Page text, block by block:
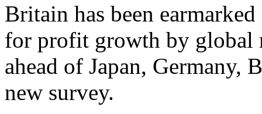
Britain has been
for profit growth by global
ahead of Japan, Germany,
new survey.